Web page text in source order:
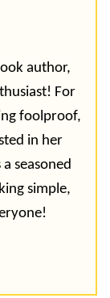
author,
For
foolproof,
in her
seasoned
simple,